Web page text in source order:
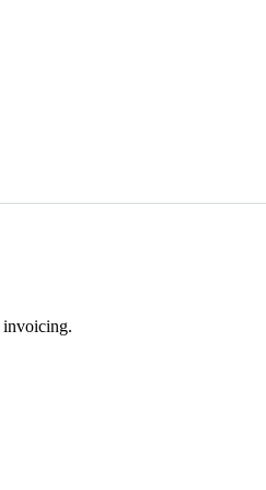
invoicing.